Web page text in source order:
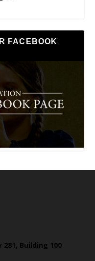
FACEBOOK
281, Building 100